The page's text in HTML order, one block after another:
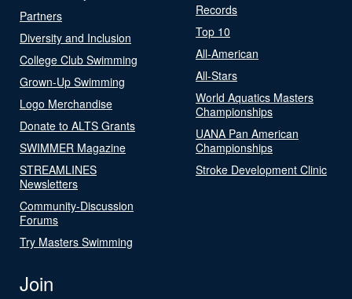
Partners
Diversity and Inclusion
College Club Swimming
Grown-Up Swimming
Logo Merchandise
Donate to ALTS Grants
SWIMMER Magazine
STREAMLINES
Newsletters
Community-Discussion
Forums
Try Masters Swimming
Records
Top 10
All-American
All-Stars
World Aquatics Masters
Championships
UANA Pan American
Championships
Stroke Development Clinic
Join